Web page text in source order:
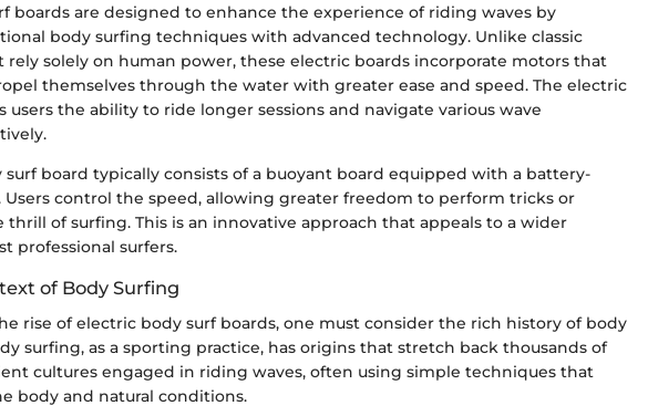
boards are designed to enhance the experience of riding waves by
body surfing techniques with advanced technology. Unlike classic
rely solely on human power, these electric boards incorporate motors that
themselves through the water with greater ease and speed. The electric
users the ability to ride longer sessions and navigate various wave
board typically consists of a buoyant board equipped with a battery-
control the speed, allowing greater freedom to perform tricks or
thrill of surfing. This is an innovative approach that appeals to a wider
professional surfers.
of Body Surfing
rise of electric body surf boards, one must consider the rich history of body
surfing, as a sporting practice, has origins that stretch back thousands of
cultures engaged in riding waves, often using simple techniques that
body and natural conditions.